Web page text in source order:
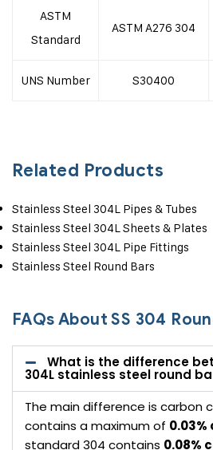
ASTM
Standard
ASTM A276 304
UNS Number S30400
Related Products
Stainless Steel 304L Pipes & Tubes
Stainless Steel 304L Sheets & Plates
Stainless Steel 304L Pipe Fittings
Stainless Steel Round Bars
FAQs About SS 304
What is the difference
304L stainless steel round
The main difference is carbon
contains a maximum of
standard 304 contains 0.08%